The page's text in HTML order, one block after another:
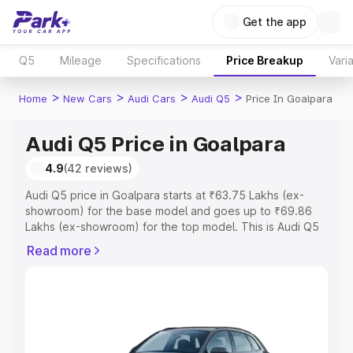
Get the app
Q5 Mileage Specifications Price Breakup
Home > New Cars > Audi Cars > Audi Q5 > Price In Goalpara
Audi Q5 Price in Goalpara
4.9(42 reviews)
Audi Q5 price in Goalpara starts at ₹63.75 Lakhs (ex-
showroom) for the base model and goes up to ₹69.86
Lakhs (ex-showroom) for the top model. This is Audi Q5
Registration Cost, Insurance Cost. Explore the complete
Explore Cars by Price Range
Read more